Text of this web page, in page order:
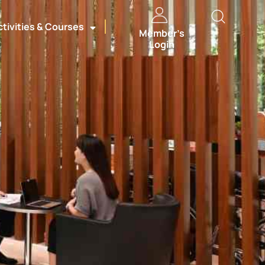
& Courses
Member’s
Login